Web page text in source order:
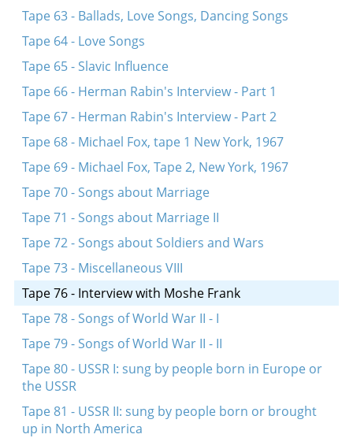
Tape 63 - Ballads, Love Songs, Dancing Songs
Tape 64 - Love Songs
Tape 65 - Slavic Influence
Tape 66 - Herman Rabin's Interview - Part 1
Tape 67 - Herman Rabin's Interview - Part 2
Tape 68 - Michael Fox, tape 1 New York, 1967
Tape 69 - Michael Fox, Tape 2, New York, 1967
Tape 70 - Songs about Marriage
Tape 71 - Songs about Marriage II
Tape 72 - Songs about Soldiers and Wars
Tape 73 - Miscellaneous VIII
Tape 76 - Interview with Moshe Frank
Tape 78 - Songs of World War II - I
Tape 79 - Songs of World War II - II
Tape 80 - USSR I: sung by people born in Europe or
the USSR
Tape 81 - USSR II: sung by people born or brought
up in North America